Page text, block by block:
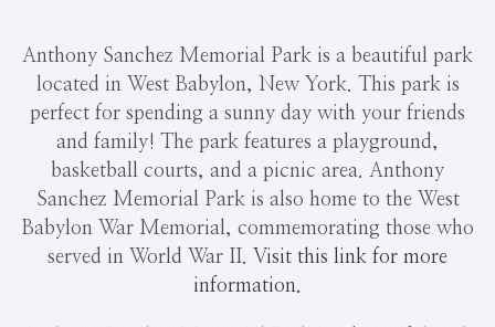
Anthony Sanchez Memorial Park is a beautiful park
located in West Babylon, New York. This park is
perfect for spending a sunny day with your friends
and family! The park features a playground,
basketball courts, and a picnic area. Anthony
Sanchez Memorial Park is also home to the West
Babylon War Memorial, commemorating those who
served in World War II. Visit this link for more
information.